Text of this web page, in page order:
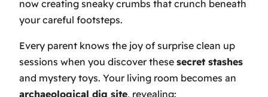
now creating sneaky crumbs that crunch beneath
your careful footsteps.
Every parent knows the joy of surprise clean up
sessions when you discover these secret stashes
and mystery toys. Your living room becomes an
archaeological dig site, revealing: